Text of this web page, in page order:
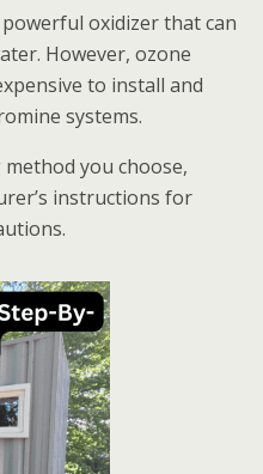
oxidizer that can
However, ozone
to install and
systems.
you choose,
instructions for